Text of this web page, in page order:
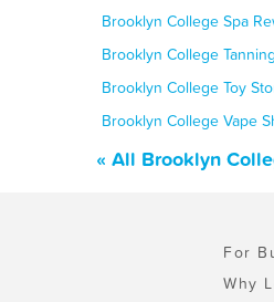
Brooklyn College Spa
Brooklyn College
Brooklyn College Toy
Brooklyn College Vape
« All Brooklyn
For
Why